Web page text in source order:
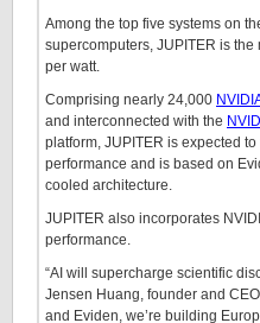
Among the top five systems on
supercomputers, JUPITER is
per watt.
Comprising nearly 24,000
and interconnected with the
platform, JUPITER is expected
performance and is based on
cooled architecture.
JUPITER also incorporates
performance.
“AI will supercharge scientific
Jensen Huang, founder and
and Eviden, we’re building